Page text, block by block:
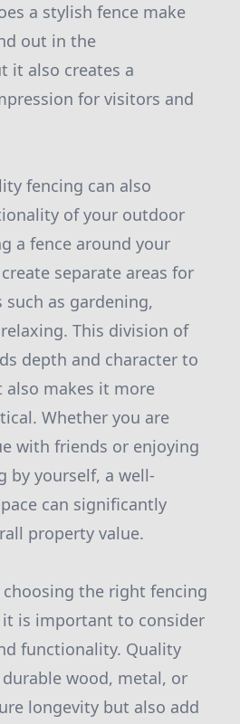
a stylish fence make
out in the
it also creates a
for visitors and
fencing can also
of your outdoor
a fence around your
separate areas for
as gardening,
This division of
depth and character to
also makes it more
Whether you are
with friends or enjoying
by yourself, a well-
can significantly
property value.
the right fencing
is important to consider
functionality. Quality
wood, metal, or
longevity but also add